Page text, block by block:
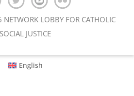
LOBBY FOR CATHOLIC
SOCIAL JUSTICE
English